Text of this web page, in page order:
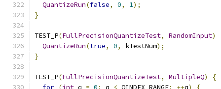
QuantizeRun(false, 0, 1);
}
TEST_P(FullPrecisionQuantizeTest, RandomInput)
QuantizeRun(true, 0, kTestNum);
}
TEST_P(FullPrecisionQuantizeTest, MultipleQ)
{
for (int q = 0; q < QINDEX_RANGE; ++q) {